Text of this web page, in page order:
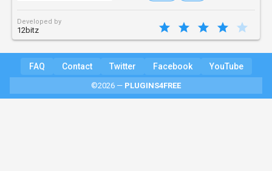
Developed by
12bitz
FAQ Contact Twitter Facebook YouTube
©2026 — PLUGINS4FREE